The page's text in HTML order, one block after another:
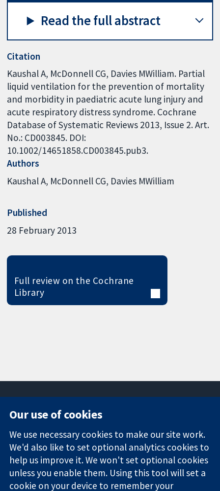
Read the full abstract
Citation
Kaushal A, McDonnell CG, Davies MWilliam. Partial
liquid ventilation for the prevention of mortality
and morbidity in paediatric acute lung injury and
acute respiratory distress syndrome. Cochrane
Database of Systematic Reviews 2013, Issue 2. Art.
No.: CD003845. DOI:
10.1002/14651858.CD003845.pub3.
Authors
Kaushal A McDonnell CG Davies MWilliam
Published
28 February 2013
Full review on the Cochrane
Library
Trusted
evidence.
Informed
decisions.
Better health.
Square
London
W1G 0AN
United Kingdom
News
Press office
About us
Jobs
Cochrane
Our use of cookies
We use necessary cookies to make our site work.
We'd also like to set optional analytics cookies to
help us improve it. We won't set optional cookies
unless you enable them. Using this tool will set a
cookie on your device to remember your